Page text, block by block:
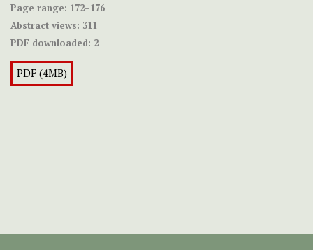
Page range: 172–176
Abstract views: 311
PDF downloaded: 2
PDF (4MB)